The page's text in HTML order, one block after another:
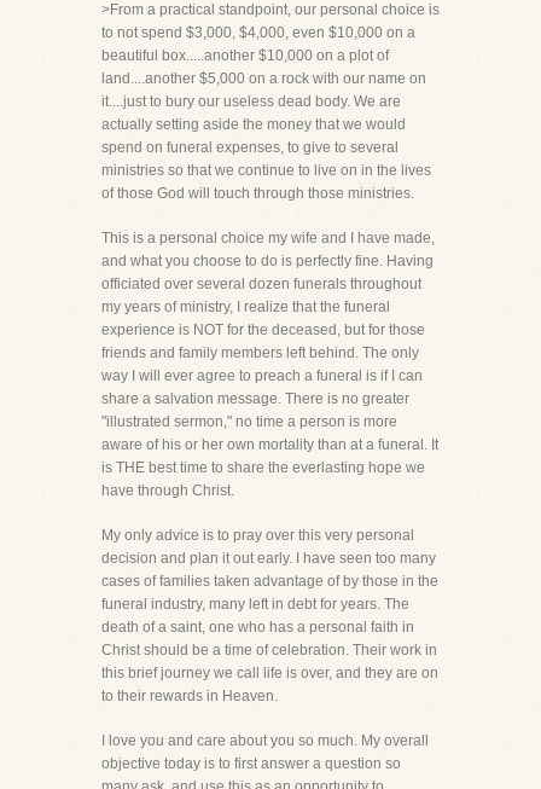
>From a practical standpoint, our personal choice is
to not spend $3,000, $4,000, even $10,000 on a
beautiful box.....another $10,000 on a plot of
land....another $5,000 on a rock with our name on
it....just to bury our useless dead body. We are
actually setting aside the money that we would
spend on funeral expenses, to give to several
ministries so that we continue to live on in the lives
of those God will touch through those ministries.
This is a personal choice my wife and I have made,
and what you choose to do is perfectly fine. Having
officiated over several dozen funerals throughout
my years of ministry, I realize that the funeral
experience is NOT for the deceased, but for those
friends and family members left behind. The only
way I will ever agree to preach a funeral is if I can
share a salvation message. There is no greater
"illustrated sermon," no time a person is more
aware of his or her own mortality than at a funeral. It
is THE best time to share the everlasting hope we
have through Christ.
My only advice is to pray over this very personal
decision and plan it out early. I have seen too many
cases of families taken advantage of by those in the
funeral industry, many left in debt for years. The
death of a saint, one who has a personal faith in
Christ should be a time of celebration. Their work in
this brief journey we call life is over, and they are on
to their rewards in Heaven.
I love you and care about you so much. My overall
objective today is to first answer a question so